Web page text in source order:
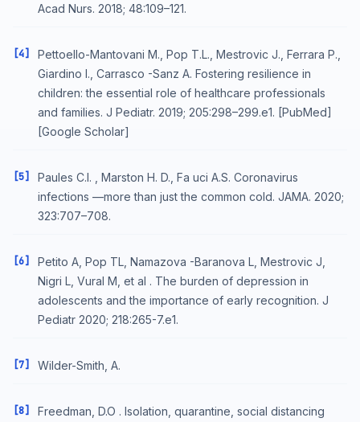
Acad Nurs. 2018; 48:109–121.
[4]
Pettoello-Mantovani M., Pop T.L., Mestrovic J., Ferrara P.,
Giardino I., Carrasco -Sanz A. Fostering resilience in
children: the essential role of healthcare professionals
and families. J Pediatr. 2019; 205:298–299.e1. [PubMed]
[Google Scholar]
[5]
Paules C.I. , Marston H. D., Fa uci A.S. Coronavirus
infections —more than just the common cold. JAMA. 2020;
323:707–708.
[6]
Petito A, Pop TL, Namazova -Baranova L, Mestrovic J,
Nigri L, Vural M, et al . The burden of depression in
adolescents and the importance of early recognition. J
Pediatr 2020; 218:265-7.e1.
[7] Wilder-Smith, A.
[8]
Freedman, D.O . Isolation, quarantine, social distancing